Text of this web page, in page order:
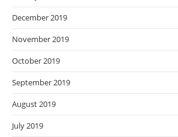
December 2019
November 2019
October 2019
September 2019
August 2019
July 2019